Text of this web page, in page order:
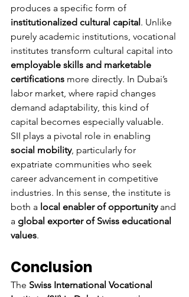
produces a specific form of
institutionalized cultural capital. Unlike
purely academic institutions, vocational
institutes transform cultural capital into
employable skills and marketable
certifications more directly. In Dubai’s
labor market, where rapid changes
demand adaptability, this kind of
capital becomes especially valuable.
SII plays a pivotal role in enabling
social mobility, particularly for
expatriate communities who seek
career advancement in competitive
industries. In this sense, the institute is
both a local enabler of opportunity and
a global exporter of Swiss educational
values.
Conclusion
The Swiss International Vocational